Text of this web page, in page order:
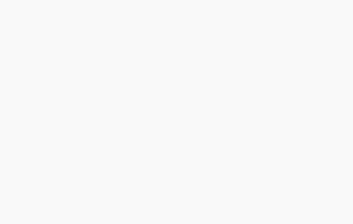
including neutropenia (78.5%), leukopenia (74.7%),
after infusion and were still detectable in 40 of 61 evaluable patients
decreased to the lower limit of quantification (LLOQ) at a median
patients were positive for anti-drug antibodies, of whom 1/76
show encouraging efficacy of CT103A with a favorable safety profile in